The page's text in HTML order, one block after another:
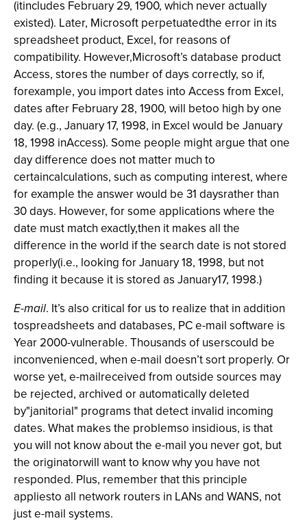
(itincludes February 29, 1900, which never actually
existed). Later, Microsoft perpetuatedthe error in its
spreadsheet product, Excel, for reasons of
compatibility. However,Microsoft’s database product
Access, stores the number of days correctly, so if,
forexample, you import dates into Access from Excel,
dates after February 28, 1900, will betoo high by one
day. (e.g., January 17, 1998, in Excel would be January
18, 1998 inAccess). Some people might argue that one
day difference does not matter much to
certaincalculations, such as computing interest, where
for example the answer would be 31 daysrather than
30 days. However, for some applications where the
date must match exactly,then it makes all the
difference in the world if the search date is not stored
properly(i.e., looking for January 18, 1998, but not
finding it because it is stored as January17, 1998.)
E-mail. It’s also critical for us to realize that in addition
tospreadsheets and databases, PC e-mail software is
Year 2000-vulnerable. Thousands of userscould be
inconvenienced, when e-mail doesn’t sort properly. Or
worse yet, e-mailreceived from outside sources may
be rejected, archived or automatically deleted
by"janitorial" programs that detect invalid incoming
dates. What makes the problemso insidious, is that
you will not know about the e-mail you never got, but
the originatorwill want to know why you have not
responded. Plus, remember that this principle
appliesto all network routers in LANs and WANS, not
just e-mail systems.